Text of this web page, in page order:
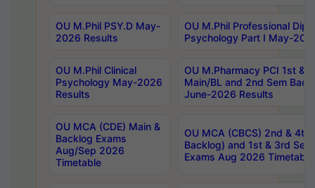
OU M.Phil PSY.D May-
2026 Results
OU M.Phil Professional
Psychology Part I May-
OU M.Phil Clinical
Psychology May-2026
Results
OU M.Pharmacy PCI 1st &
Main/BL and 2nd Sem
June-2026 Results
OU MCA (CDE) Main &
Backlog Exams
Aug/Sep 2026
Timetable
OU MCA (CBCS) 2nd & 4th
Backlog) and 1st & 3rd
Exams Aug 2026 Timetable